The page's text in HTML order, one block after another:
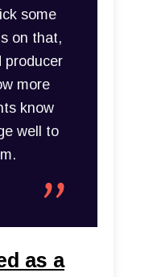
some
on that,
producer
more
know
well to
as a